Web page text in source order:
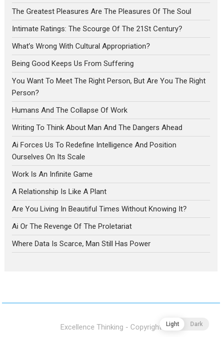
The Greatest Pleasures Are The Pleasures Of The Soul
Intimate Ratings: The Scourge Of The 21St Century?
What’s Wrong With Cultural Appropriation?
Being Good Keeps Us From Suffering
You Want To Meet The Right Person, But Are You The Right
Person?
Humans And The Collapse Of Work
Writing To Think About Man And The Dangers Ahead
Ai Forces Us To Redefine Intelligence And Position
Ourselves On Its Scale
Work Is An Infinite Game
A Relationship Is Like A Plant
Are You Living In Beautiful Times Without Knowing It?
Ai Or The Revenge Of The Proletariat
Where Data Is Scarce, Man Still Has Power
Excellence Thinking - Copyright Light Dark